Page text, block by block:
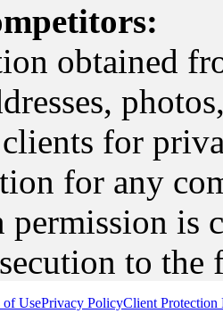
obtained
for
for any
is
to the
of UsePrivacy PolicyClient Protection